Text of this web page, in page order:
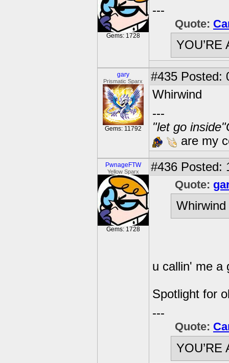
Gems: 1728
---
Quote:
YOU’RE
gary
Prismatic Sparx
Gems: 11792
#435 Posted:
Whirwind
---
"let go
are my
PwnageFTW
Yellow Sparx
Gems: 1728
#436 Posted:
Quote:
Whirwind
u callin' me a
Spotlight for
---
Quote:
YOU’RE